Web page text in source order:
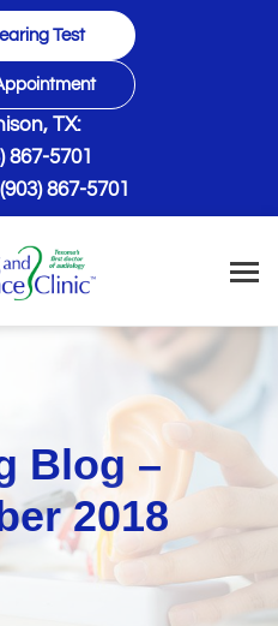
Test
TX:
867-5701
(903) 867-5701
Blog –
2018